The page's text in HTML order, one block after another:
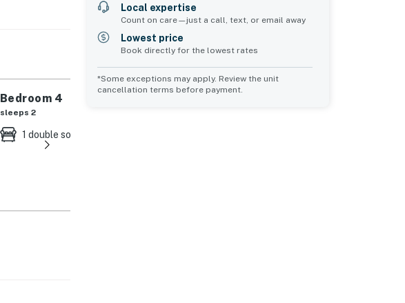
Bedroom 4
sleeps 2
1 double sofa bed
Common Space 1
Local expertise
Count on care—just a call, text, or email away
Lowest price
Book directly for the lowest rates
*Some exceptions may apply. Review the unit
cancellation terms before payment.